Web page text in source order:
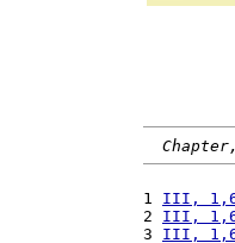
1 III,
2 III,
3 III,